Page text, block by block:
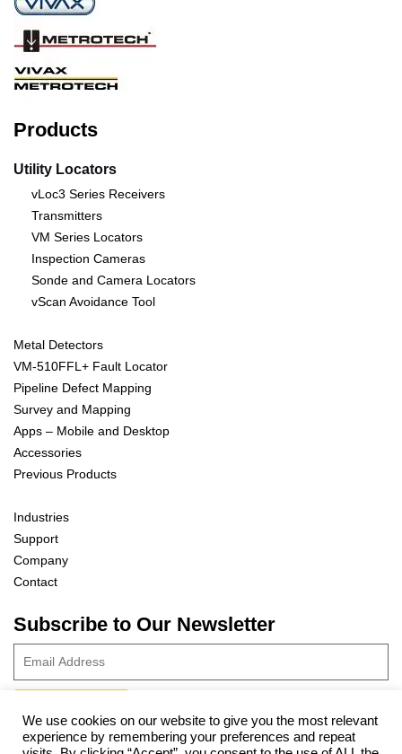
Products
Utility Locators
vLoc3 Series Receivers
Transmitters
VM Series Locators
Inspection Cameras
Sonde and Camera Locators
vScan Avoidance Tool
Metal Detectors
VM-510FFL+ Fault Locator
Pipeline Defect Mapping
Survey and Mapping
Apps – Mobile and Desktop
Accessories
Previous Products
Industries
Support
Company
Contact
Subscribe to Our Newsletter
© 2023 Vivax-Metrotech Corp.Privacy Policy|Cookie Policy|
We use cookies on our website to give you the most relevant
experience by remembering your preferences and repeat